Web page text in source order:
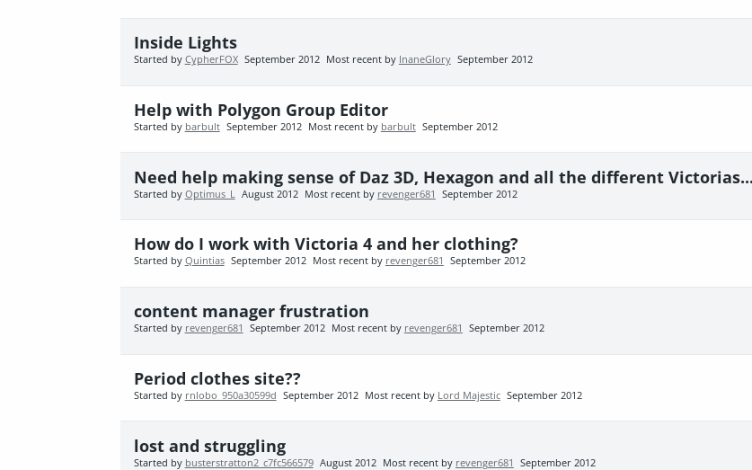
Inside Lights
Started by CypherFOX September 2012 Most recent by InaneGlory September 2012
Help with Polygon Group Editor
Started by barbult September 2012 Most recent by barbult September 2012
Need help making sense of Daz 3D, Hexagon and all the different Victorias...
Started by Optimus_L August 2012 Most recent by revenger681 September 2012
How do I work with Victoria 4 and her clothing?
Started by Quintias September 2012 Most recent by revenger681 September 2012
content manager frustration
Started by revenger681 September 2012 Most recent by revenger681 September 2012
Period clothes site??
Started by rnlobo_950a30599d September 2012 Most recent by Lord Majestic September 2012
lost and struggling
Started by busterstratton2_c7fc566579 August 2012 Most recent by revenger681 September 2012